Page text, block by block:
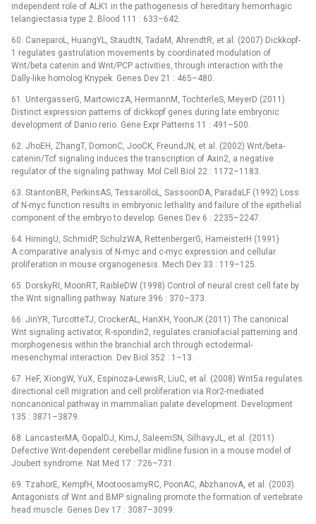
independent role of ALK1 in the pathogenesis of hereditary hemorrhagic
telangiectasia type 2. Blood 111 : 633–642.
60. CaneparoL, HuangYL, StaudtN, TadaM, AhrendtR, et al. (2007) Dickkopf-
1 regulates gastrulation movements by coordinated modulation of
Wnt/beta catenin and Wnt/PCP activities, through interaction with the
Dally-like homolog Knypek. Genes Dev 21 : 465–480.
61. UntergasserG, MartowiczA, HermannM, TochterleS, MeyerD (2011)
Distinct expression patterns of dickkopf genes during late embryonic
development of Danio rerio. Gene Expr Patterns 11 : 491–500.
62. JhoEH, ZhangT, DomonC, JooCK, FreundJN, et al. (2002) Wnt/beta-
catenin/Tcf signaling induces the transcription of Axin2, a negative
regulator of the signaling pathway. Mol Cell Biol 22 : 1172–1183.
63. StantonBR, PerkinsAS, TessarolloL, SassoonDA, ParadaLF (1992) Loss
of N-myc function results in embryonic lethality and failure of the epithelial
component of the embryo to develop. Genes Dev 6 : 2235–2247.
64. HirningU, SchmidP, SchulzWA, RettenbergerG, HameisterH (1991)
A comparative analysis of N-myc and c-myc expression and cellular
proliferation in mouse organogenesis. Mech Dev 33 : 119–125.
65. DorskyRI, MoonRT, RaibleDW (1998) Control of neural crest cell fate by
the Wnt signalling pathway. Nature 396 : 370–373.
66. JinYR, TurcotteTJ, CrockerAL, HanXH, YoonJK (2011) The canonical
Wnt signaling activator, R-spondin2, regulates craniofacial patterning and
morphogenesis within the branchial arch through ectodermal-
mesenchymal interaction. Dev Biol 352 : 1–13.
67. HeF, XiongW, YuX, Espinoza-LewisR, LiuC, et al. (2008) Wnt5a regulates
directional cell migration and cell proliferation via Ror2-mediated
noncanonical pathway in mammalian palate development. Development
135 : 3871–3879.
68. LancasterMA, GopalDJ, KimJ, SaleemSN, SilhavyJL, et al. (2011)
Defective Wnt-dependent cerebellar midline fusion in a mouse model of
Joubert syndrome. Nat Med 17 : 726–731.
69. TzahorE, KempfH, MootoosamyRC, PoonAC, AbzhanovA, et al. (2003)
Antagonists of Wnt and BMP signaling promote the formation of vertebrate
head muscle. Genes Dev 17 : 3087–3099.